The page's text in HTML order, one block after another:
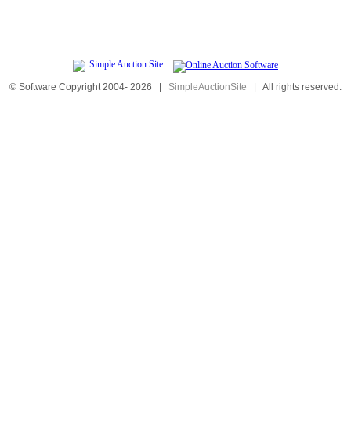
© Software Copyright 2004- 2026 | SimpleAuctionSite | All rights reserved.